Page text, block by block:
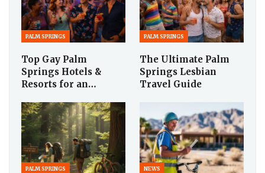
PALM SPRINGS
Top Gay Palm
Springs Hotels &
Resorts for an…
PALM SPRINGS
The Ultimate Palm
Springs Lesbian
Travel Guide
PALM SPRINGS NEWS